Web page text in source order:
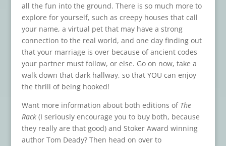
all the fun into the ground. There is so much more to
explore for yourself, such as creepy houses that call
your name, a virtual pet that may have a strong
connection to the real world, and one day finding out
that your marriage is over because of ancient codes
your partner must follow, or else. Go on now, take a
walk down that dark hallway, so that YOU can enjoy
the thrill of being hooked!
Want more information about both editions of The
Rack (I seriously encourage you to buy both, because
they really are that good) and Stoker Award winning
author Tom Deady? Then head on over to